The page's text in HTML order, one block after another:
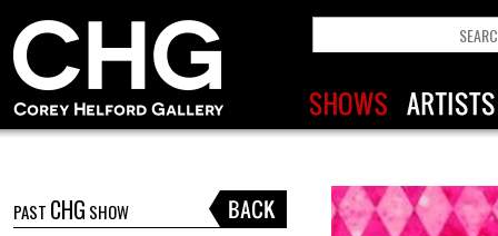
PAST CHG SHOW